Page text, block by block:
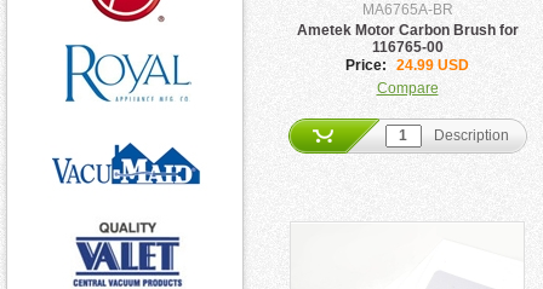
MA6765A-BR
Ametek Motor Carbon Brush for
116765-00
Price:
24.99 USD
Compare
Description